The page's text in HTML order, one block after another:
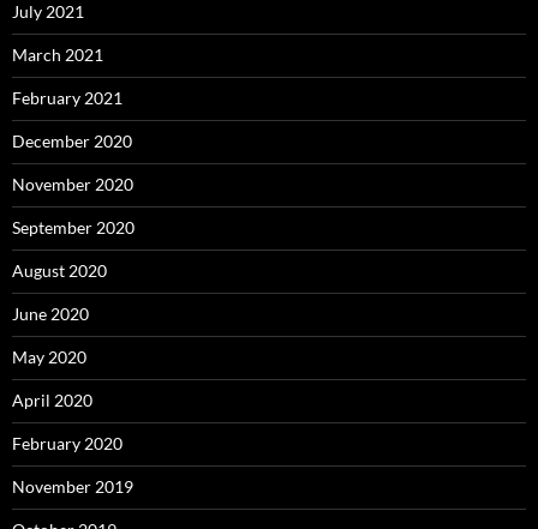
July 2021
March 2021
February 2021
December 2020
November 2020
September 2020
August 2020
June 2020
May 2020
April 2020
February 2020
November 2019